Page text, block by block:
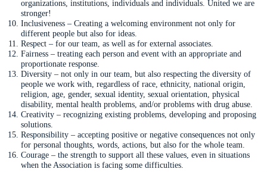
organizations, institutions, individuals and individuals. United we are
stronger!
Inclusiveness – Creating a welcoming environment not only for
different people but also for ideas.
Respect – for our team, as well as for external associates.
Fairness – treating each person and event with an appropriate and
proportionate response.
Diversity – not only in our team, but also respecting the diversity of
people we work with, regardless of race, ethnicity, national origin,
religion, age, gender, sexual identity, sexual orientation, physical
disability, mental health problems, and/or problems with drug abuse.
Creativity – recognizing existing problems, developing and proposing
solutions.
Responsibility – accepting positive or negative consequences not only
for personal thoughts, words, actions, but also for the whole team.
Courage – the strength to support all these values, even in situations
when the Association is facing some difficulties.